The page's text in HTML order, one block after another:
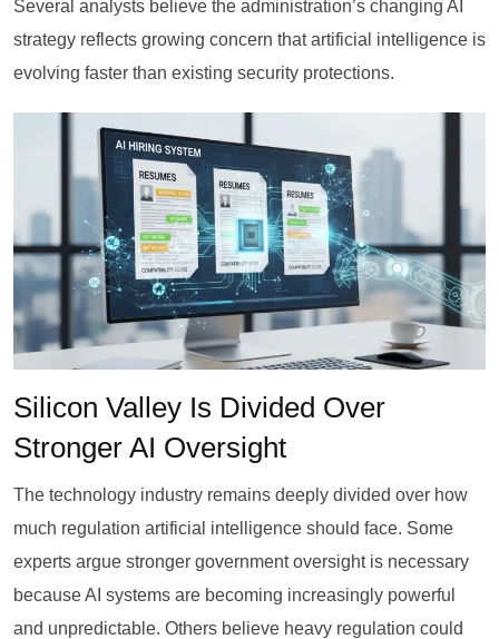
Several analysts believe the administration’s changing AI
strategy reflects growing concern that artificial intelligence is
evolving faster than existing security protections.
Silicon Valley Is Divided Over
Stronger AI Oversight
The technology industry remains deeply divided over how
much regulation artificial intelligence should face. Some
experts argue stronger government oversight is necessary
because AI systems are becoming increasingly powerful
and unpredictable. Others believe heavy regulation could